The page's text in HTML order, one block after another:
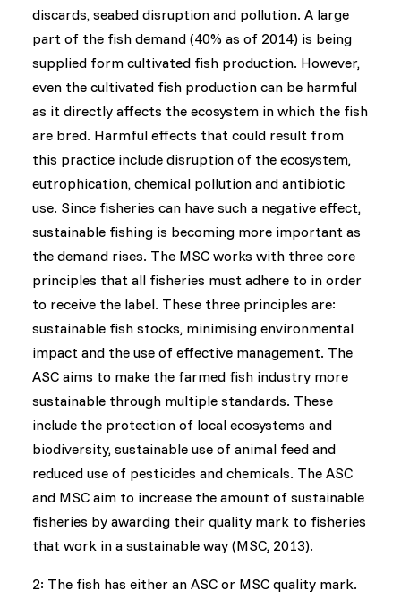
discards, seabed disruption and pollution. A large
part of the fish demand (40% as of 2014) is being
supplied form cultivated fish production. However,
even the cultivated fish production can be harmful
as it directly affects the ecosystem in which the fish
are bred. Harmful effects that could result from
this practice include disruption of the ecosystem,
eutrophication, chemical pollution and antibiotic
use. Since fisheries can have such a negative effect,
sustainable fishing is becoming more important as
the demand rises. The MSC works with three core
principles that all fisheries must adhere to in order
to receive the label. These three principles are:
sustainable fish stocks, minimising environmental
impact and the use of effective management. The
ASC aims to make the farmed fish industry more
sustainable through multiple standards. These
include the protection of local ecosystems and
biodiversity, sustainable use of animal feed and
reduced use of pesticides and chemicals. The ASC
and MSC aim to increase the amount of sustainable
fisheries by awarding their quality mark to fisheries
that work in a sustainable way (MSC, 2013).
2: The fish has either an ASC or MSC quality mark.